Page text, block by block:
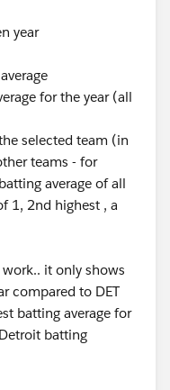
year
for the year (all
selected team (in
teams - for
average of all
1, 2nd highest , a
it only shows
compared to DET
batting average for
batting